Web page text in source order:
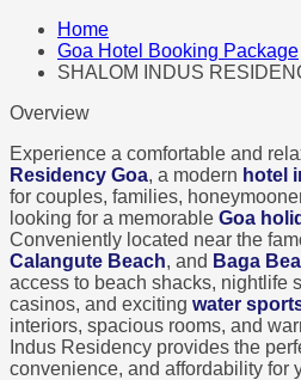
Home
Goa Hotel Booking Package
SHALOM INDUS
Overview
Experience a comfortable and
Residency Goa, a modern hotel
for couples, families,
looking for a memorable Goa
Conveniently located near the
Calangute Beach, and Baga
access to beach shacks, nightlife
casinos, and exciting water
interiors, spacious rooms, and
Indus Residency provides the
convenience, and affordability for